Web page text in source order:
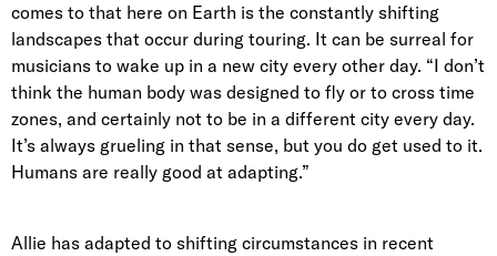
comes to that here on Earth is the constantly shifting
landscapes that occur during touring. It can be surreal for
musicians to wake up in a new city every other day. “I don’t
think the human body was designed to fly or to cross time
zones, and certainly not to be in a different city every day.
It’s always grueling in that sense, but you do get used to it.
Humans are really good at adapting.”
Allie has adapted to shifting circumstances in recent